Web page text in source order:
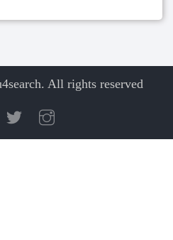
All rights reserved